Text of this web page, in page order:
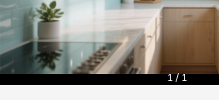
1 / 1